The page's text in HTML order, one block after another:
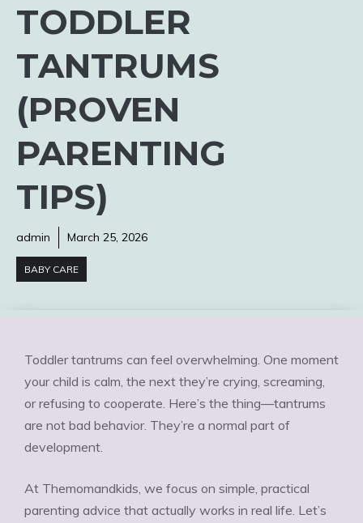
TODDLER
TANTRUMS
(PROVEN
PARENTING
TIPS)
admin March 25, 2026
BABY CARE
Toddler tantrums can feel overwhelming. One moment
your child is calm, the next they’re crying, screaming,
or refusing to cooperate. Here’s the thing—tantrums
are not bad behavior. They’re a normal part of
development.
At Themomandkids, we focus on simple, practical
parenting advice that actually works in real life. Let’s